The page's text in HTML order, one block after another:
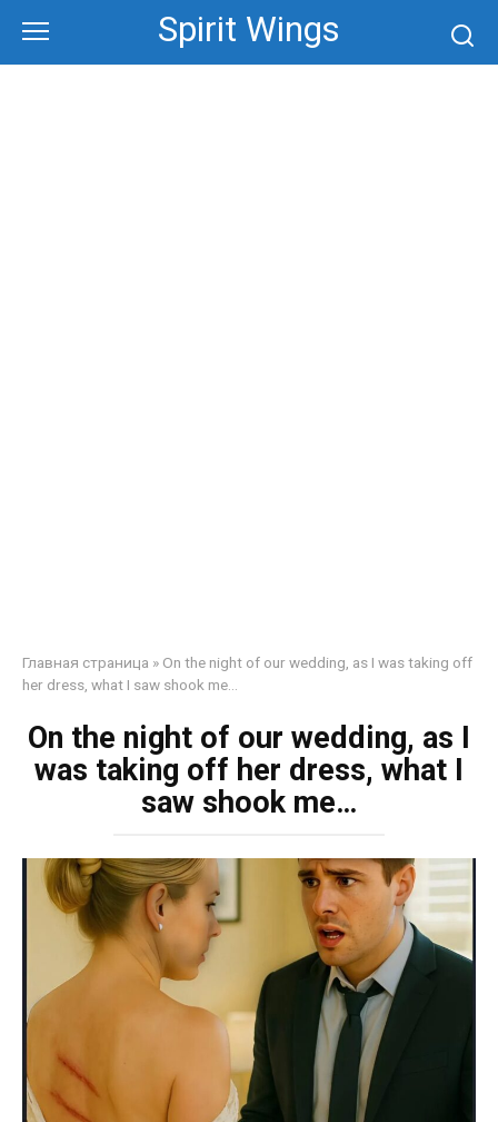
content
Spirit Wings
Главная страница » On the night of our wedding, as I was taking off
her dress, what I saw shook me…
On the night of our wedding, as I
was taking off her dress, what I
saw shook me…